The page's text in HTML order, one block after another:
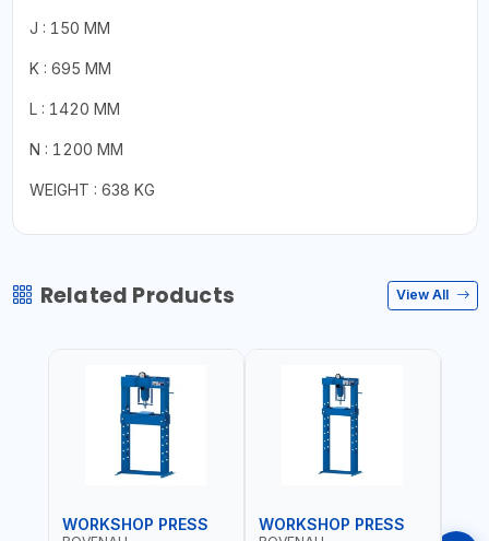
J : 150 MM
K : 695 MM
L : 1420 MM
N : 1200 MM
WEIGHT : 638 KG
Related Products View All
WORKSHOP PRESS WORKSHOP PRESS